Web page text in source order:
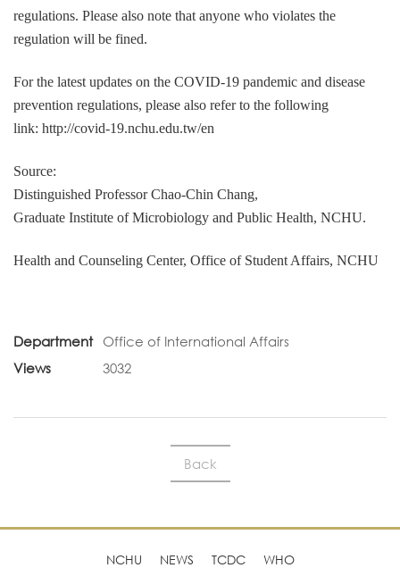
regulations. Please also note that anyone who violates the
regulation will be fined.
For the latest updates on the COVID-19 pandemic and disease
prevention regulations, please also refer to the following
link: http://covid-19.nchu.edu.tw/en
Source:
Distinguished Professor Chao-Chin Chang,
Graduate Institute of Microbiology and Public Health, NCHU.
Health and Counseling Center, Office of Student Affairs, NCHU
Department
Office of International Affairs
Views
3032
Back
NCHU NEWS TCDC WHO